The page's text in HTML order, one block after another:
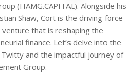
(HAMG.CAPITAL). Alongside his
Shaw, Cort is the driving force
that is reshaping the
finance. Let’s delve into the
and the impactful journey of
Group.